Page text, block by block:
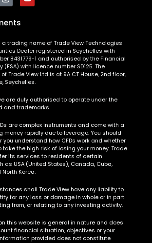
a trading name of Trade View Technologies
Dealer registered in Seychelles with
8431779-1 and authorised by the Financial
(FSA) with licence number SD125. The
Trade View Ltd is at 9A CT House, 2nd floor,
Seychelles.
are duly authorised to operate under the
and trademarks.
are complex instruments and come with a
money rapidly due to leverage. You should
you understand how CFDs work and whether
the high risk of losing your money. Trade
its services to residents of certain
as USA (United States), Canada, Cuba,
Korea.
shall Trade View have any liability to
for any loss or damage in whole or in part
from, or relating to any investing activity.
this website is general in nature and does
financial situation, objectives or your
provided does not constitute